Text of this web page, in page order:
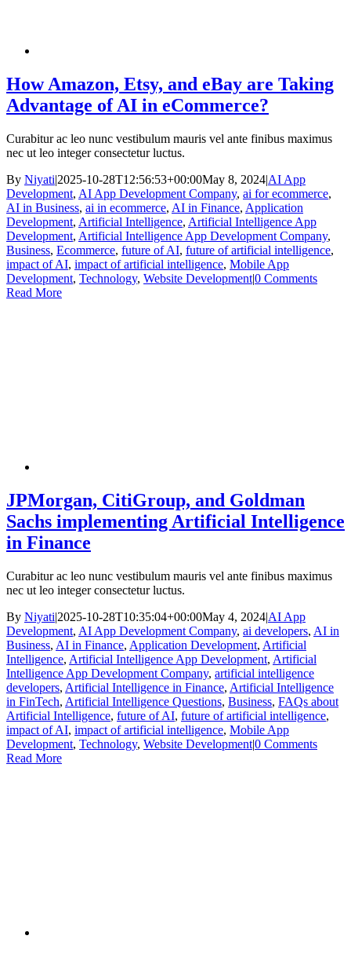
How Amazon, Etsy, and eBay are Taking
Advantage of AI in eCommerce?
Curabitur ac leo nunc vestibulum mauris vel ante finibus maximus
nec ut leo integer consectetur luctus.
By Niyati|2025-10-28T12:56:53+00:00May 8, 2024|AI App
Development, AI App Development Company, ai for ecommerce,
AI in Business, ai in ecommerce, AI in Finance, Application
Development, Artificial Intelligence, Artificial Intelligence App
Development, Artificial Intelligence App Development Company,
Business, Ecommerce, future of AI, future of artificial intelligence,
impact of AI, impact of artificial intelligence, Mobile App
Development, Technology, Website Development|0 Comments
Read More
JPMorgan, CitiGroup, and Goldman
Sachs implementing Artificial Intelligence
in Finance
Curabitur ac leo nunc vestibulum mauris vel ante finibus maximus
nec ut leo integer consectetur luctus.
By Niyati|2025-10-28T10:35:04+00:00May 4, 2024|AI App
Development, AI App Development Company, ai developers, AI in
Business, AI in Finance, Application Development, Artificial
Intelligence, Artificial Intelligence App Development, Artificial
Intelligence App Development Company, artificial intelligence
developers, Artificial Intelligence in Finance, Artificial Intelligence
in FinTech, Artificial Intelligence Questions, Business, FAQs about
Artificial Intelligence, future of AI, future of artificial intelligence,
impact of AI, impact of artificial intelligence, Mobile App
Development, Technology, Website Development|0 Comments
Read More